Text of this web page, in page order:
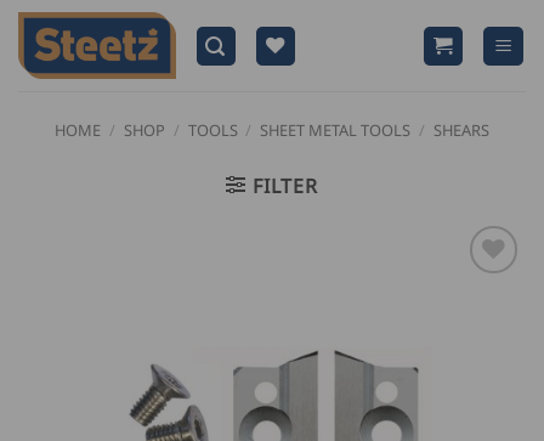
Skip
content
HOME / SHOP / TOOLS / SHEET METAL TOOLS / SHEARS
FILTER